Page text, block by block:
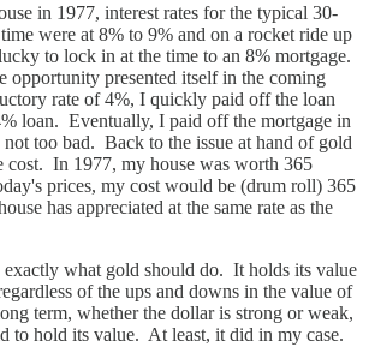
in 1977, interest rates for the typical 30-
were at 8% to 9% and on a rocket ride up
to lock in at the time to an 8% mortgage.
opportunity presented itself in the coming
rate of 4%, I quickly paid off the loan
loan. Eventually, I paid off the mortgage in
not too bad. Back to the issue at hand of gold
cost. In 1977, my house was worth 365
prices, my cost would be (drum roll) 365
has appreciated at the same rate as the
exactly what gold should do. It holds its value
of the ups and downs in the value of
term, whether the dollar is strong or weak,
to hold its value. At least, it did in my case.